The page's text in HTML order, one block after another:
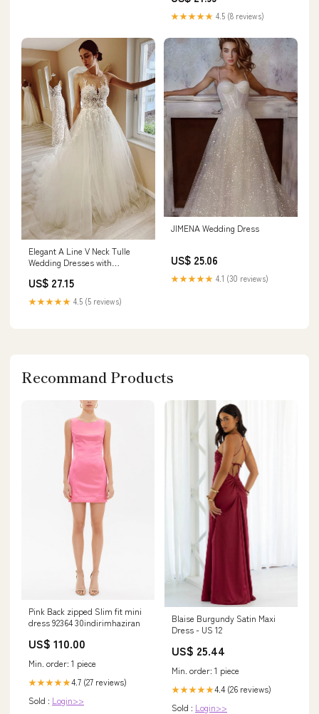
★★★★★ 4.5 (8 reviews)
Elegant A Line V Neck Tulle
Wedding Dresses with
US$ 27.15
★★★★★ 4.5 (5 reviews)
JIMENA Wedding Dress
US$ 25.06
★★★★★ 4.1 (30 reviews)
Recommand Products
Pink Back zipped Slim fit mini
dress 92364 30indirimhaziran
US$ 110.00
Min. order: 1 piece
★★★★★4.7 (27 reviews)
Sold : Login>>
Blaise Burgundy Satin Maxi
Dress - US 12
US$ 25.44
Min. order: 1 piece
★★★★★4.4 (26 reviews)
Sold : Login>>